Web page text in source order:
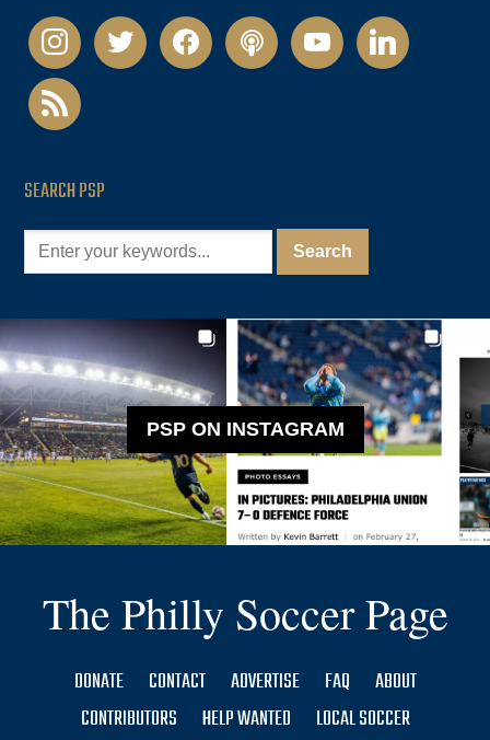
instagramtwitter facebookpodcastyoutubelinkedin
rss
SEARCH PSP
PSP ON INSTAGRAM
The Philly Soccer Page
DONATE CONTACT ADVERTISE FAQ
ABOUT
CONTRIBUTORS
HELP WANTED LOCAL SOCCER